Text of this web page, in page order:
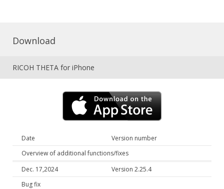
Download
RICOH THETA for iPhone
Date
Version number
Overview of additional functions/fixes
Dec. 17,2024
Version 2.25.4
Bug fix